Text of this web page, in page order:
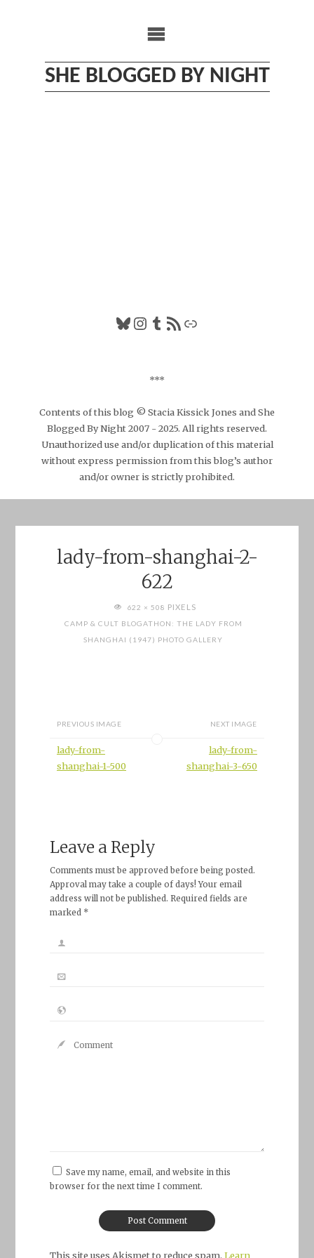
SHE BLOGGED BY NIGHT
Bluesky
Instagram
Tumblr
RSS FeedLink
***
Contents of this blog © Stacia Kissick Jones and She
Blogged By Night 2007 - 2025. All rights reserved.
Unauthorized use and/or duplication of this material
without express permission from this blog’s author
and/or owner is strictly prohibited.
lady-from-shanghai-2-
622
FULL
SIZE
622 × 508 PIXELS
CAMP & CULT BLOGATHON: THE LADY FROM
SHANGHAI (1947) PHOTO GALLERY
PREVIOUS IMAGE
lady-from-
shanghai-1-500
NEXT IMAGE
lady-from-
shanghai-3-650
Leave a Reply
Comments must be approved before being posted.
Approval may take a couple of days! Your email
address will not be published. Required fields are
marked *
Save my name, email, and website in this
browser for the next time I comment.
This site uses Akismet to reduce spam. Learn